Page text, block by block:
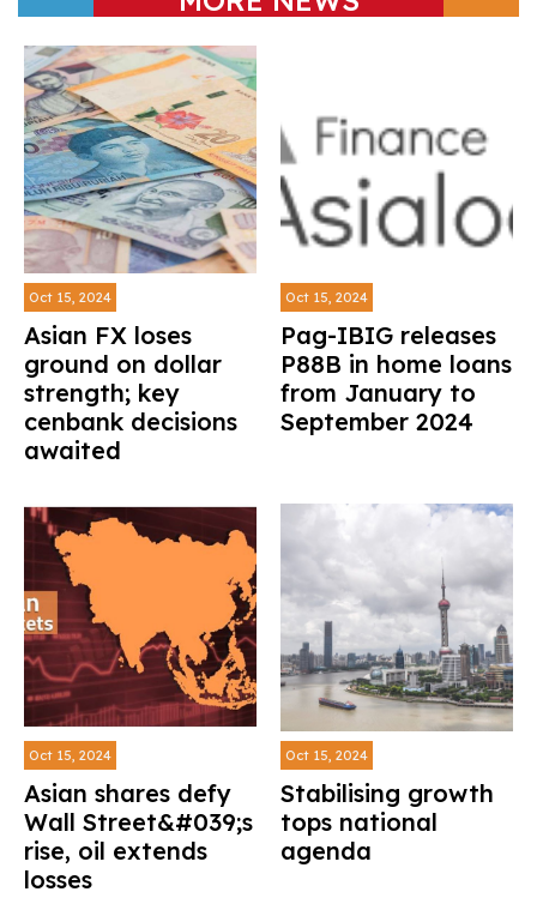
Oct 15, 2024
Asian FX loses
ground on dollar
strength; key
cenbank decisions
awaited
Oct 15, 2024
Pag-IBIG releases
P88B in home loans
from January to
September 2024
Oct 15, 2024
Asian shares defy
Wall Street&#039;s
rise, oil extends
losses
Oct 15, 2024
Stabilising growth
tops national
agenda